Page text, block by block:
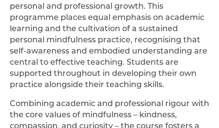
personal and professional growth. This
programme places equal emphasis on academic
learning and the cultivation of a sustained
personal mindfulness practice, recognising that
self-awareness and embodied understanding are
central to effective teaching. Students are
supported throughout in developing their own
practice alongside their teaching skills.
Combining academic and professional rigour with
the core values of mindfulness – kindness,
compassion, and curiosity – the course fosters a